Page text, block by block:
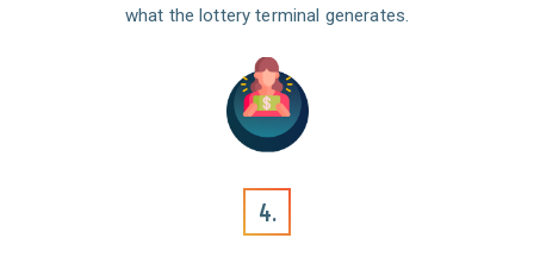
what the lottery terminal generates.
4.